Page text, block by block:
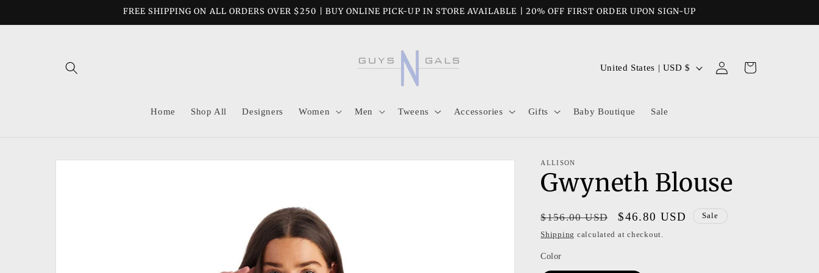
FREE SHIPPING ON ALL ORDERS OVER $250 | BUY ONLINE PICK-UP IN STORE AVAILABLE | 20% OFF FIRST ORDER UPON SIGN-UP
Home Shop All Designers Women Men Tweens Accessories Gifts Baby Boutique Sale
C
n
y
/
r
e
United States | USD $
Log
in
Cart
Skip to
ALLISON
Gwyneth Blouse
Regular
price
$156.00 USD
Sale
price
$46.80 USD Sale
Shipping calculated at checkout.
Color